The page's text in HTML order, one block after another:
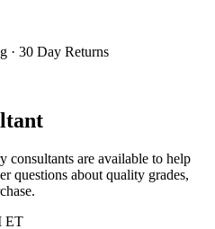
· 30 Day Returns
consultants are available to help
questions about quality grades,
ET